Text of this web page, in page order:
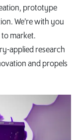
prototype
We’re with you
market.
applied research
and propels